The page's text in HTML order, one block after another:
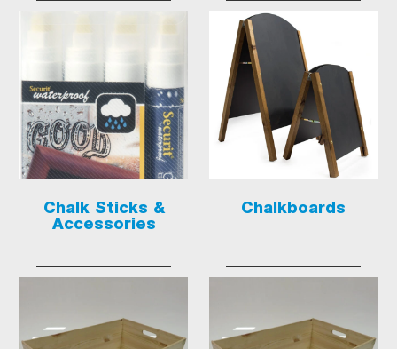
Chalk Sticks &
Accessories
Chalkboards